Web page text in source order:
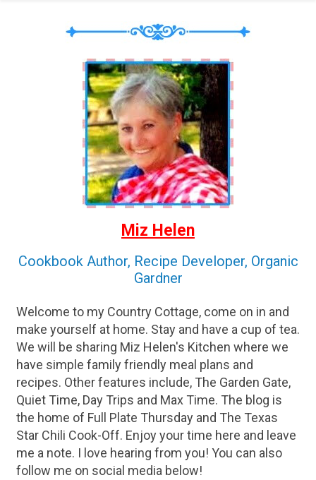
Miz Helen
Cookbook Author, Recipe Developer, Organic
Gardner
Welcome to my Country Cottage, come on in and
make yourself at home. Stay and have a cup of tea.
We will be sharing Miz Helen's Kitchen where we
have simple family friendly meal plans and
recipes. Other features include, The Garden Gate,
Quiet Time, Day Trips and Max Time. The blog is
the home of Full Plate Thursday and The Texas
Star Chili Cook-Off. Enjoy your time here and leave
me a note. I love hearing from you! You can also
follow me on social media below!